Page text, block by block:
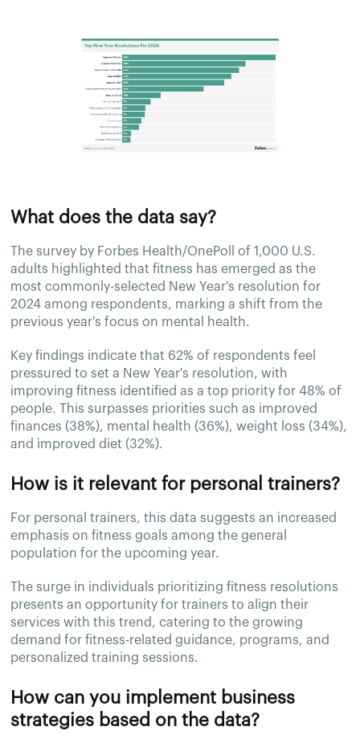
What does the data say?
The survey by Forbes Health/OnePoll of 1,000 U.S.
adults highlighted that fitness has emerged as the
most commonly-selected New Year's resolution for
2024 among respondents, marking a shift from the
previous year's focus on mental health.
Key findings indicate that 62% of respondents feel
pressured to set a New Year's resolution, with
improving fitness identified as a top priority for 48% of
people. This surpasses priorities such as improved
finances (38%), mental health (36%), weight loss (34%),
and improved diet (32%).
How is it relevant for personal trainers?
For personal trainers, this data suggests an increased
emphasis on fitness goals among the general
population for the upcoming year.
The surge in individuals prioritizing fitness resolutions
presents an opportunity for trainers to align their
services with this trend, catering to the growing
demand for fitness-related guidance, programs, and
personalized training sessions.
How can you implement business
strategies based on the data?